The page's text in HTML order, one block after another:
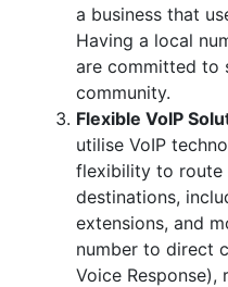
a business that
Having a local
are committed to
community.
Flexible VoIP
utilise VoIP
flexibility to route
destinations,
extensions, and
number to direct
Voice Response),